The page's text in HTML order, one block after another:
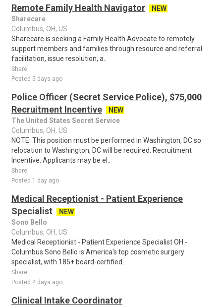
Remote Family Health Navigator
NEW
Sharecare
Columbus, OH, US
Sharecare is seeking a Family Health Advocate to remotely
support members and families through resource and referral
facilitation, issue resolution, a..
Share
Posted 5 days ago
Police Officer (Secret Service Police), $75,000
Recruitment Incentive
NEW
The United States Secret Service
Columbus, OH, US
NOTE: This position must be performed in Washington, DC so
relocation to Washington, DC will be required. Recruitment
Incentive: Applicants may be el..
Share
Posted 1 day ago
Medical Receptionist - Patient Experience
Specialist
NEW
Sono Bello
Columbus, OH, US
Medical Receptionist - Patient Experience Specialist OH -
Columbus Sono Bello is America's top cosmetic surgery
specialist, with 185+ board-certified..
Share
Posted 4 days ago
Clinical Intake Coordinator